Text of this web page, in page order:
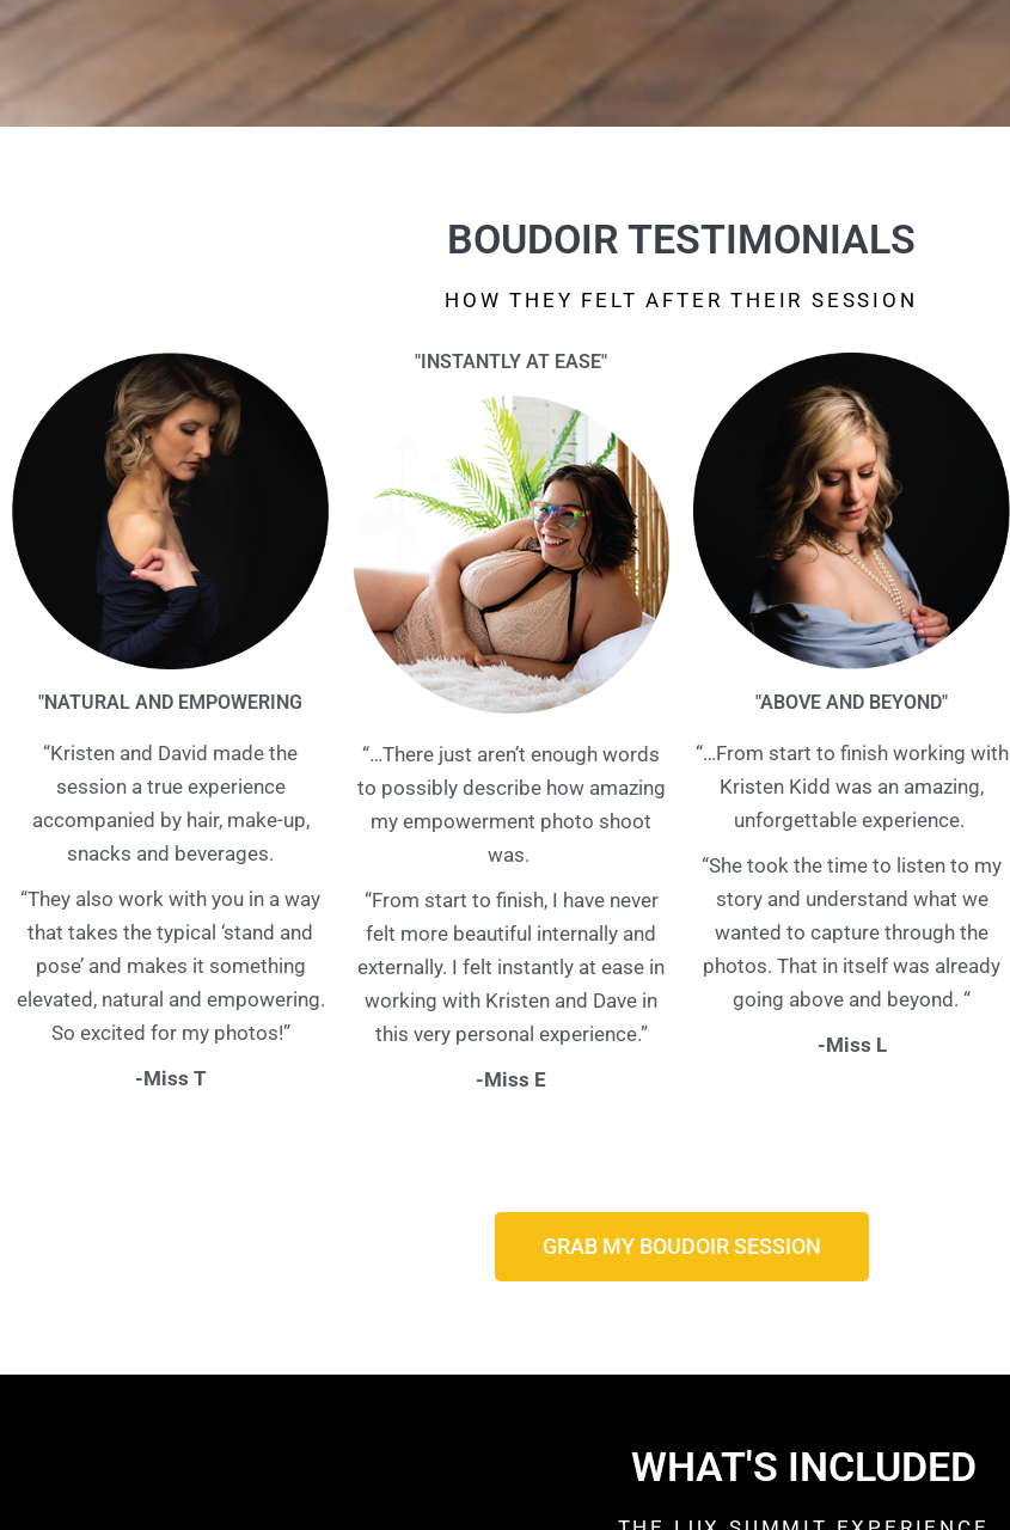
BOUDOIR TESTIMONIALS
HOW THEY FELT AFTER THEIR SESSION
"NATURAL AND EMPOWERING
“Kristen and David made the
session a true experience
accompanied by hair, make-up,
snacks and beverages.
“They also work with you in a way
that takes the typical ‘stand and
pose’ and makes it something
elevated, natural and empowering.
So excited for my photos!”
-Miss T
"INSTANTLY AT EASE"
“…There just aren’t enough words
to possibly describe how amazing
my empowerment photo shoot
was.
“From start to finish, I have never
felt more beautiful internally and
externally. I felt instantly at ease in
working with Kristen and Dave in
this very personal experience.”
-Miss E
"ABOVE AND BEYOND"
“…From start to finish working with
Kristen Kidd was an amazing,
unforgettable experience.
“She took the time to listen to my
story and understand what we
wanted to capture through the
photos. That in itself was already
going above and beyond. “
-Miss L
GRAB MY BOUDOIR SESSION
WHAT'S INCLUDED